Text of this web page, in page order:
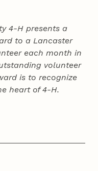
4‑H presents a
to a Lancaster
each month in
volunteer
is to recognize
heart of4‑H.